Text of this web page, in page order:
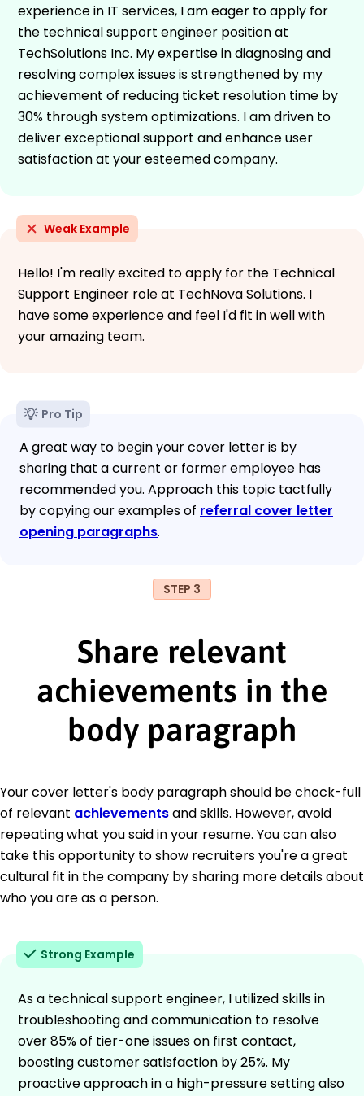
experience in IT services, I am eager to apply for
the technical support engineer position at
TechSolutions Inc. My expertise in diagnosing and
resolving complex issues is strengthened by my
achievement of reducing ticket resolution time by
30% through system optimizations. I am driven to
deliver exceptional support and enhance user
satisfaction at your esteemed company.
Weak Example
Hello! I'm really excited to apply for the Technical
Support Engineer role at TechNova Solutions. I
have some experience and feel I'd fit in well with
your amazing team.
Pro Tip
A great way to begin your cover letter is by
sharing that a current or former employee has
recommended you. Approach this topic tactfully
by copying our examples of referral cover letter
opening paragraphs.
STEP 3
Share relevant
achievements in the
body paragraph
Your cover letter's body paragraph should be chock-full
of relevant achievementsand skills. However, avoid
repeating what you said in your resume. You can also
take this opportunity to show recruiters you're a great
cultural fit in the company by sharing more details about
who you are as a person.
Strong Example
As a technical support engineer, I utilized skills in
troubleshooting and communication to resolve
over 85% of tier-one issues on first contact,
boosting customer satisfaction by 25%. My
proactive approach in a high-pressure setting also